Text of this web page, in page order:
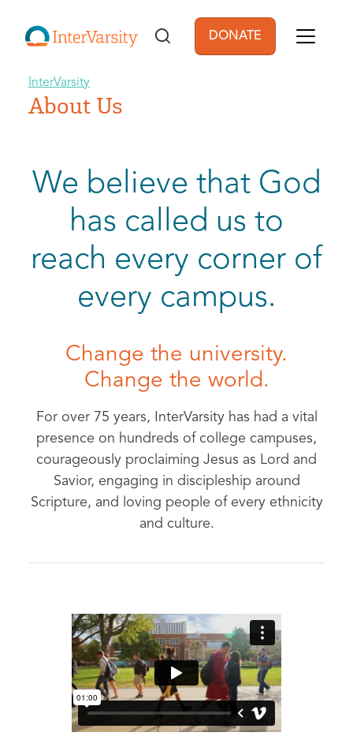
User account
DONATE
InterVarsity
About Us
We believe that God
has called us to
reach every corner of
every campus.
Change the university.
Change the world.
For over 75 years, InterVarsity has had a vital
presence on hundreds of college campuses,
courageously proclaiming Jesus as Lord and
Savior, engaging in discipleship around
Scripture, and loving people of every ethnicity
and culture.